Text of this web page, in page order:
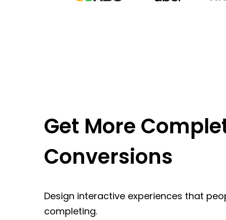
Get More
Conversions
Design interactive experiences that
completing.